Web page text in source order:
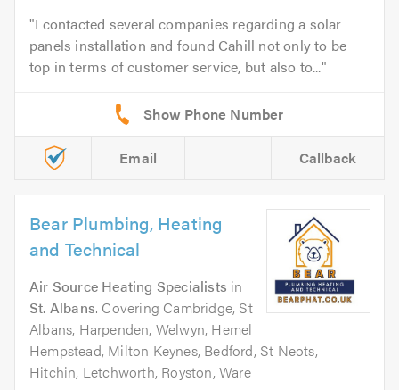
I contacted several companies regarding a solar
panels installation and found Cahill not only to be
top in terms of customer service, but also to...
Email Callback
Bear Plumbing, Heating
and Technical
Air Source Heating Specialists in
St. Albans. Covering Cambridge, St
Albans, Harpenden, Welwyn, Hemel
Hempstead, Milton Keynes, Bedford, St Neots,
Hitchin, Letchworth, Royston, Ware